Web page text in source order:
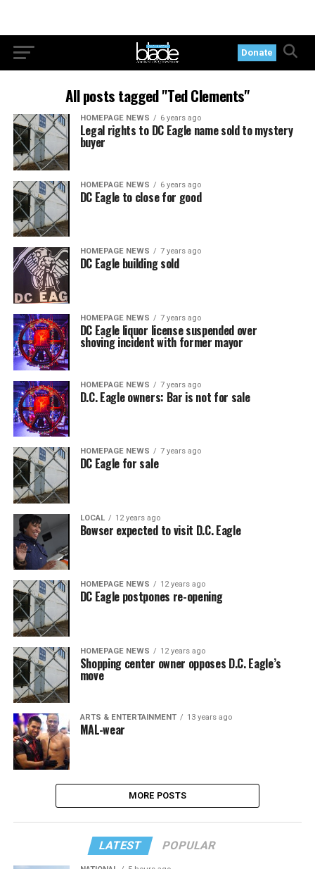
Donate
All posts tagged "Ted Clements"
HOMEPAGE NEWS 6 years ago
Legal rights to DC Eagle name sold to mystery
buyer
HOMEPAGE NEWS 6 years ago
DC Eagle to close for good
HOMEPAGE NEWS 7 years ago
DC Eagle building sold
HOMEPAGE NEWS 7 years ago
DC Eagle liquor license suspended over
shoving incident with former mayor
HOMEPAGE NEWS 7 years ago
D.C. Eagle owners: Bar is not for sale
HOMEPAGE NEWS 7 years ago
DC Eagle for sale
LOCAL 12 years ago
Bowser expected to visit D.C. Eagle
HOMEPAGE NEWS 12 years ago
DC Eagle postpones re-opening
HOMEPAGE NEWS 12 years ago
Shopping center owner opposes D.C. Eagle’s
move
ARTS & ENTERTAINMENT 13 years ago
MAL-wear
MORE POSTS
LATEST POPULAR